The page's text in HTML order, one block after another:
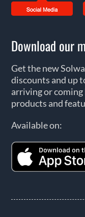
Download our
Get the new
discounts and up
arriving or coming
products and
Available on: